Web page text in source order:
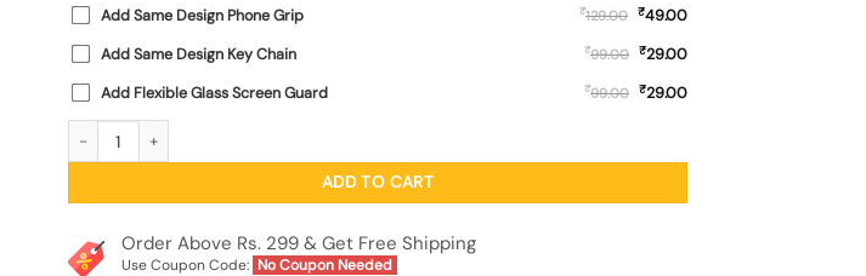
Add Same Design Phone Grip ₹129.00 ₹49.00
Add Same Design Key Chain
₹99.00 ₹29.00
Add Flexible Glass Screen Guard
₹99.00 ₹29.00
Empire State Building SoftSnap Case for Apple Iphone 11 quantity
ADD TO CART
Order Above Rs. 299 & Get Free Shipping
Use Coupon Code: No Coupon Needed